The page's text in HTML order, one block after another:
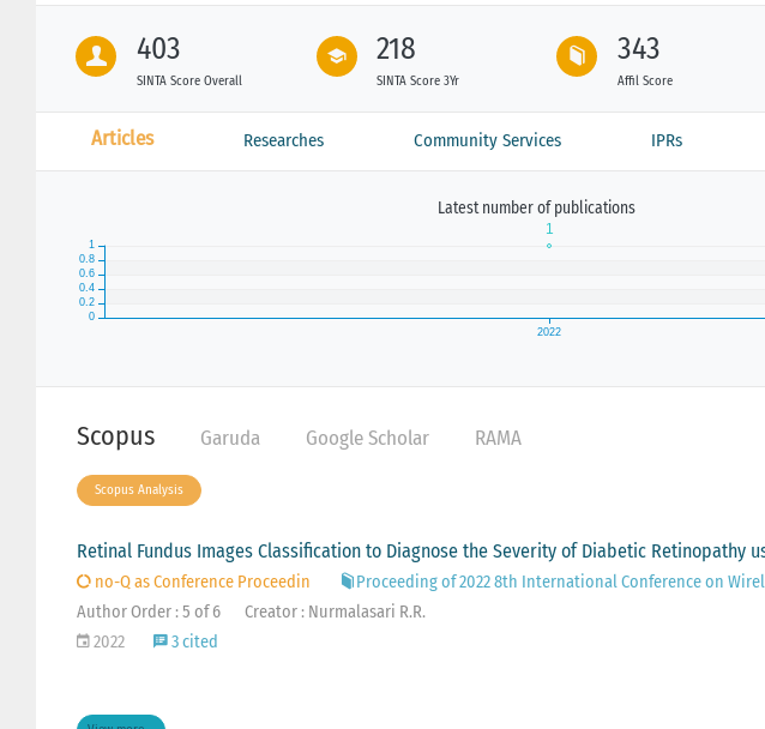
403
SINTA Score Overall
218
SINTA Score 3Yr
343
Affil Score
Articles Researches Community Services IPRs
Latest number of publications
Scopus Garuda Google Scholar RAMA
Scopus Analysis
Retinal Fundus Images Classification to Diagnose the Severity of Diabetic Retinopathy
no-Q as Conference Proceedin
Proceeding of 2022 8th International Conference on
Author Order : 5 of 6
Creator : Nurmalasari R.R.
2022
3 cited